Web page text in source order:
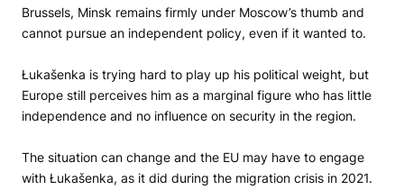
Brussels, Minsk remains firmly under Moscow’s thumb and
cannot pursue an independent policy, even if it wanted to.
Łukašenka is trying hard to play up his political weight, but
Europe still perceives him as a marginal figure who has little
independence and no influence on security in the region.
The situation can change and the EU may have to engage
with Łukašenka, as it did during the migration crisis in 2021.